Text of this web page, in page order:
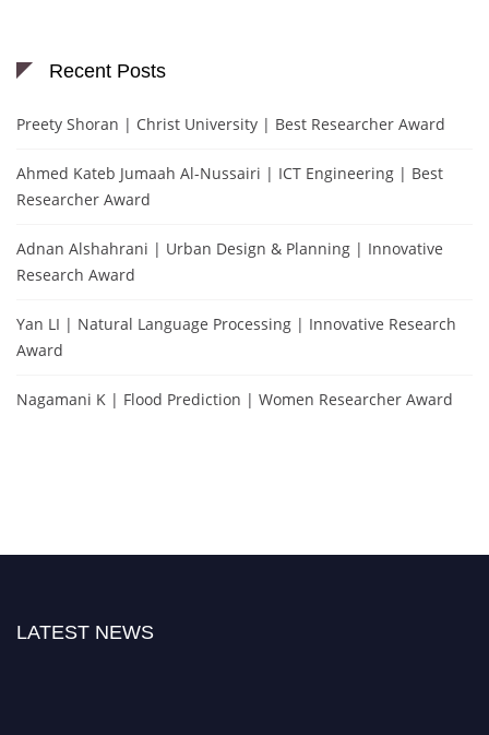
Recent Posts
Preety Shoran | Christ University | Best Researcher Award
Ahmed Kateb Jumaah Al-Nussairi | ICT Engineering | Best
Researcher Award
Adnan Alshahrani | Urban Design & Planning | Innovative
Research Award
Yan LI | Natural Language Processing | Innovative Research
Award
Nagamani K | Flood Prediction | Women Researcher Award
LATEST NEWS